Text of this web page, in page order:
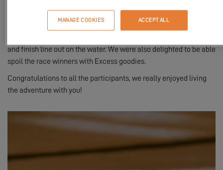
including Antoine Albeau.
and finish line out on the water. We were also delighted to be able
spoil the race winners with Excess goodies.
Congratulations to all the participants, we really enjoyed living
the adventure with you!
MANAGE COOKIES ACCEPT ALL